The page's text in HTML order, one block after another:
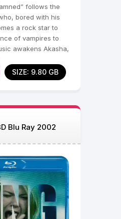
follows the
bored with his
a rock star to
of vampires to
awakens Akasha,
SIZE: 9.80 GB
Blu Ray 2002